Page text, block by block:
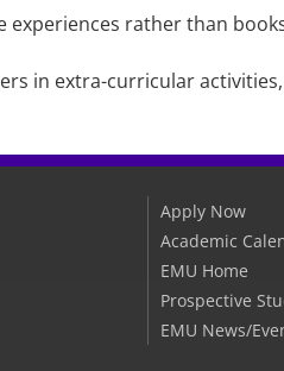
experiences rather than
in extra-curricular
Apply Now
Academic
EMU Home
Prospective
EMU News/